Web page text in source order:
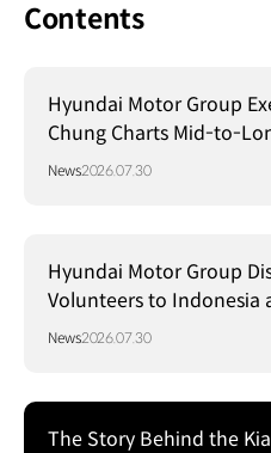
Contents
Hyundai Motor Group
Chung Charts Mid-to-
Strategy in Brazil
News2026.07.30
Hyundai Motor Group
Volunteers to Indonesia
Local Communities
News2026.07.30
The Story Behind the